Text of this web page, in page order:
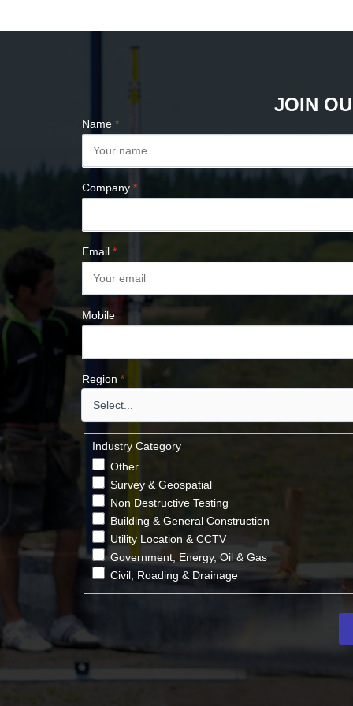
JOIN
Name *
Company *
Email *
Mobile
Region *
Industry Category
Other
Survey & Geospatial
Non Destructive Testing
Building & General Construction
Utility Location & CCTV
Government, Energy, Oil & Gas
Civil, Roading & Drainage